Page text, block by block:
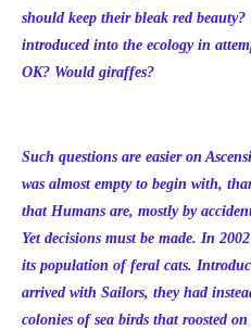
should keep their bleak red
introduced into the ecology in
OK? Would giraffes?
Such questions are easier on
was almost empty to begin with,
that Humans are, mostly by
Yet decisions must be made. In
its population of feral cats.
arrived with Sailors, they had
colonies of sea birds that roosted